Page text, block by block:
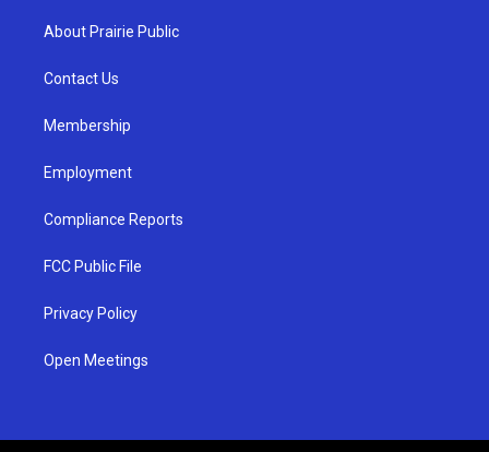
g
a
u
b
About Prairie Public
Contact Us
Membership
Employment
Compliance Reports
FCC Public File
Privacy Policy
Open Meetings